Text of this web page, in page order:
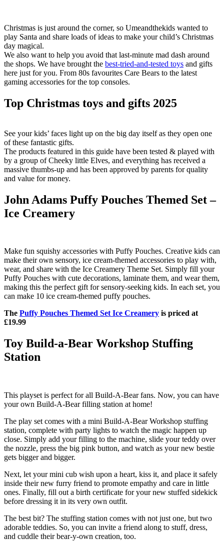
Christmas is just around the corner, so Umeandthekids wanted to
play Santa and share loads of ideas to make your child’s Christmas
day magical.
We also want to help you avoid that last-minute mad dash around
the shops. We have brought the best-tried-and-tested toys and gifts
here just for you. From 80s favourites Care Bears to the latest
gaming accessories for the top consoles.
Top Christmas toys and gifts 2025
See your kids’ faces light up on the big day itself as they open one
of these fantastic gifts.
The products featured in this guide have been tested & played with
by a group of Cheeky little Elves, and everything has received a
massive thumbs-up and has been approved by parents for quality
and value for money.
John Adams Puffy Pouches Themed Set –
Ice Creamery
Make fun squishy accessories with Puffy Pouches. Creative kids can
make their own sensory, ice cream-themed accessories to play with,
wear, and share with the Ice Creamery Theme Set. Simply fill your
Puffy Pouches with cute decorations, laminate them, and wear them,
making this the perfect gift for sensory-seeking kids. In each set, you
can make 10 ice cream-themed puffy pouches.
The Puffy Pouches Themed Set Ice Creamery is priced at
£19.99
Toy Build-a-Bear Workshop Stuffing
Station
This playset is perfect for all Build-A-Bear fans. Now, you can have
your own Build-A-Bear filling station at home!
The play set comes with a mini Build-A-Bear Workshop stuffing
station, complete with party lights to watch the magic happen up
close. Simply add your filling to the machine, slide your teddy over
the nozzle, press the big pink button, and watch as your new bestie
gets bigger and bigger.
Next, let your mini cub wish upon a heart, kiss it, and place it safely
inside their new furry friend to promote empathy and care in little
ones. Finally, fill out a birth certificate for your new stuffed sidekick
before dressing it in its very own outfit.
The best bit? The stuffing station comes with not just one, but two
adorable teddies. So, you can invite a friend along to stuff, dress,
and cuddle their bear-y-own creation, too.